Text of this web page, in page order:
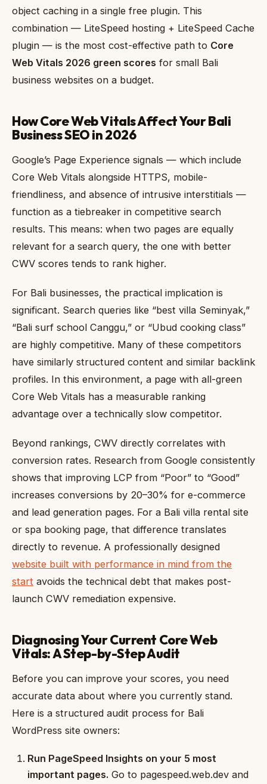
object caching in a single free plugin. This
combination — LiteSpeed hosting + LiteSpeed Cache
plugin — is the most cost-effective path to Core
Web Vitals 2026 green scores for small Bali
business websites on a budget.
How Core Web Vitals Affect Your Bali
Business SEO in 2026
Google’s Page Experience signals — which include
Core Web Vitals alongside HTTPS, mobile-
friendliness, and absence of intrusive interstitials —
function as a tiebreaker in competitive search
results. This means: when two pages are equally
relevant for a search query, the one with better
CWV scores tends to rank higher.
For Bali businesses, the practical implication is
significant. Search queries like “best villa Seminyak,”
“Bali surf school Canggu,” or “Ubud cooking class”
are highly competitive. Many of these competitors
have similarly structured content and similar backlink
profiles. In this environment, a page with all-green
Core Web Vitals has a measurable ranking
advantage over a technically slow competitor.
Beyond rankings, CWV directly correlates with
conversion rates. Research from Google consistently
shows that improving LCP from “Poor” to “Good”
increases conversions by 20–30% for e-commerce
and lead generation pages. For a Bali villa rental site
or spa booking page, that difference translates
directly to revenue. A professionally designed
website built with performance in mind from the
start avoids the technical debt that makes post-
launch CWV remediation expensive.
Diagnosing Your Current Core Web
Vitals: A Step-by-Step Audit
Before you can improve your scores, you need
accurate data about where you currently stand.
Here is a structured audit process for Bali
WordPress site owners:
Run PageSpeed Insights on your 5 most
important pages. Go to pagespeed.web.dev and